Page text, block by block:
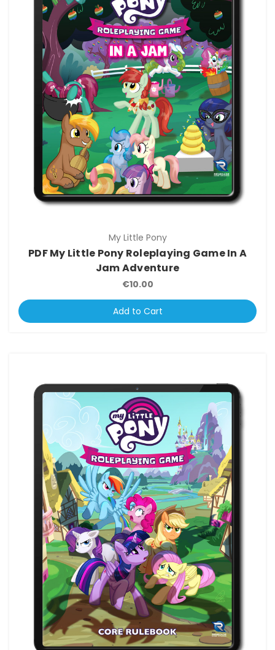
My Little Pony
PDF My Little Pony Roleplaying Game In A
Jam Adventure
€10.00
Add to Cart